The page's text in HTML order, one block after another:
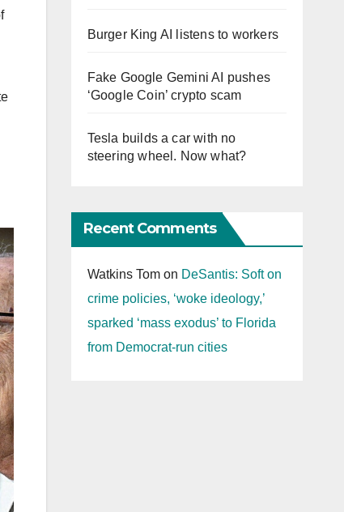
Burger King AI listens to workers
Fake Google Gemini AI pushes
‘Google Coin’ crypto scam
Tesla builds a car with no
steering wheel. Now what?
Recent Comments
Watkins Tomon DeSantis: Soft on
crime policies, ‘woke ideology,’
sparked ‘mass exodus’ to Florida
from Democrat-run cities